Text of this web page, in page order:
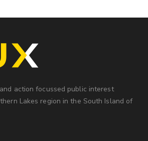
action focussed public interest
Lakes region in the South Island of